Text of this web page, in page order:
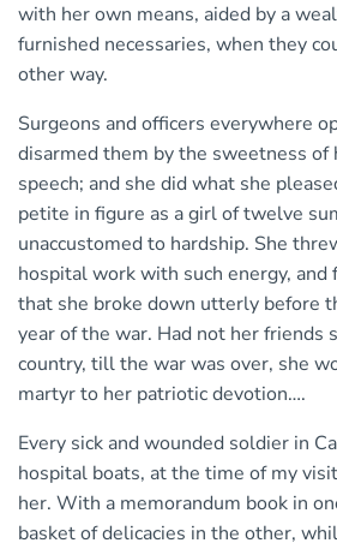
with her own means, aided by a
furnished necessaries, when they
other way.
Surgeons and officers everywhere
disarmed them by the sweetness of
speech; and she did what she
petite in figure as a girl of twelve
unaccustomed to hardship. She
hospital work with such energy,
that she broke down utterly before
year of the war. Had not her friends
country, till the war was over, she
martyr to her patriotic devotion….
Every sick and wounded soldier in
hospital boats, at the time of my
her. With a memorandum book in
basket of delicacies in the other,